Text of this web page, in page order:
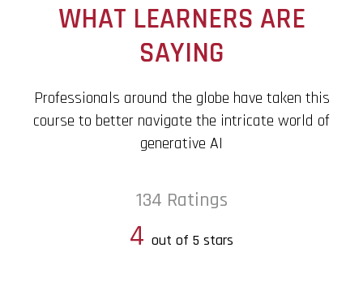
134 Ratings
4 out of 5 stars
WHAT LEARNERS ARE
SAYING
Professionals around the globe have taken this
course to better navigate the intricate world of
generative AI